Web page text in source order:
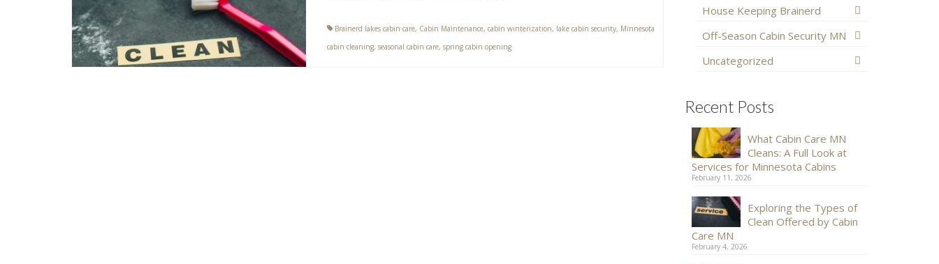
Brainerd lakes cabin care, Cabin Maintenance, cabin winterization, lake cabin security, Minnesota
cabin cleaning, seasonal cabin care, spring cabin opening
House Keeping Brainerd
Off-Season Cabin Security MN
Uncategorized
Recent Posts
What Cabin Care MN
Cleans: A Full Look at
Services for Minnesota Cabins
February 11, 2026
Exploring the Types of
Clean Offered by Cabin
Care MN
February 4, 2026